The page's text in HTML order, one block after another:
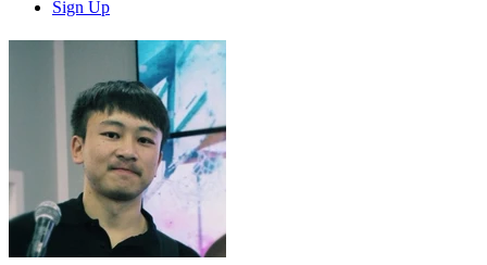
Sign Up